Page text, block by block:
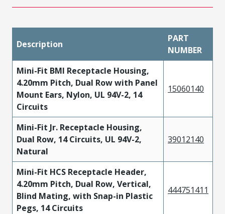
Description
PART
NUMBER
Mini-Fit BMI Receptacle Housing,
4.20mm Pitch, Dual Row with Panel
Mount Ears, Nylon, UL 94V-2, 14
Circuits
15060140
Mini-Fit Jr. Receptacle Housing,
Dual Row, 14 Circuits, UL 94V-2,
Natural
39012140
Mini-Fit HCS Receptacle Header,
4.20mm Pitch, Dual Row, Vertical,
Blind Mating, with Snap-in Plastic
Pegs, 14 Circuits
444751411